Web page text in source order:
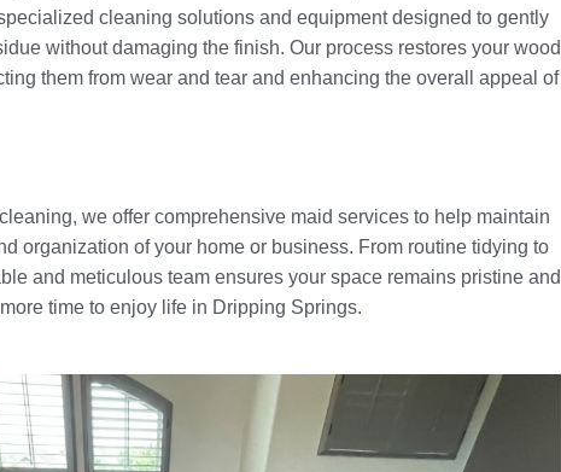
cleaning solutions and equipment designed to gently
without damaging the finish. Our process restores your wood
them from wear and tear and enhancing the overall appeal of
we offer comprehensive maid services to help maintain
organization of your home or business. From routine tidying to
and meticulous team ensures your space remains pristine and
time to enjoy life in Dripping Springs.